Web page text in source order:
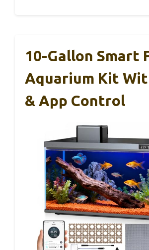
10-Gallon Smart
Aquarium Kit
& App Control